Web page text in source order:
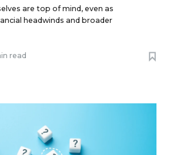
are top of mind, even as
headwinds and broader
read